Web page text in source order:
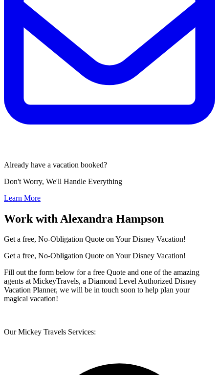
Already have a vacation booked?
Don't Worry, We'll Handle Everything
Learn More
Work with Alexandra Hampson
Get a free, No-Obligation Quote on Your Disney Vacation!
Get a free, No-Obligation Quote on Your Disney Vacation!
Fill out the form below for a free Quote and one of the amazing
agents at MickeyTravels, a Diamond Level Authorized Disney
Vacation Planner, we will be in touch soon to help plan your
magical vacation!
Our Mickey Travels Services: